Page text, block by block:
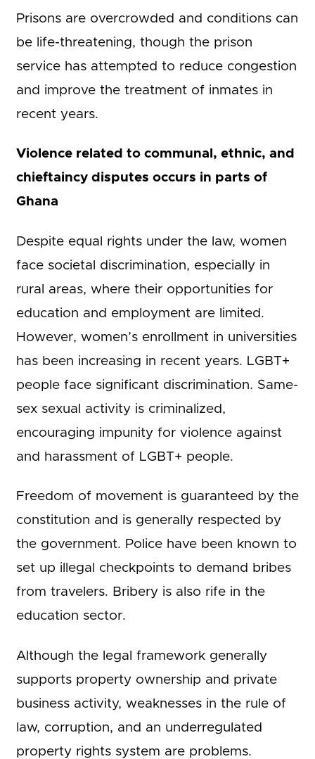
Prisons are overcrowded and conditions can
be life-threatening, though the prison
service has attempted to reduce congestion
and improve the treatment of inmates in
recent years.
Violence related to communal, ethnic, and
chieftaincy disputes occurs in parts of
Ghana
Despite equal rights under the law, women
face societal discrimination, especially in
rural areas, where their opportunities for
education and employment are limited.
However, women’s enrollment in universities
has been increasing in recent years. LGBT+
people face significant discrimination. Same-
sex sexual activity is criminalized,
encouraging impunity for violence against
and harassment of LGBT+ people.
Freedom of movement is guaranteed by the
constitution and is generally respected by
the government. Police have been known to
set up illegal checkpoints to demand bribes
from travelers. Bribery is also rife in the
education sector.
Although the legal framework generally
supports property ownership and private
business activity, weaknesses in the rule of
law, corruption, and an underregulated
property rights system are problems.